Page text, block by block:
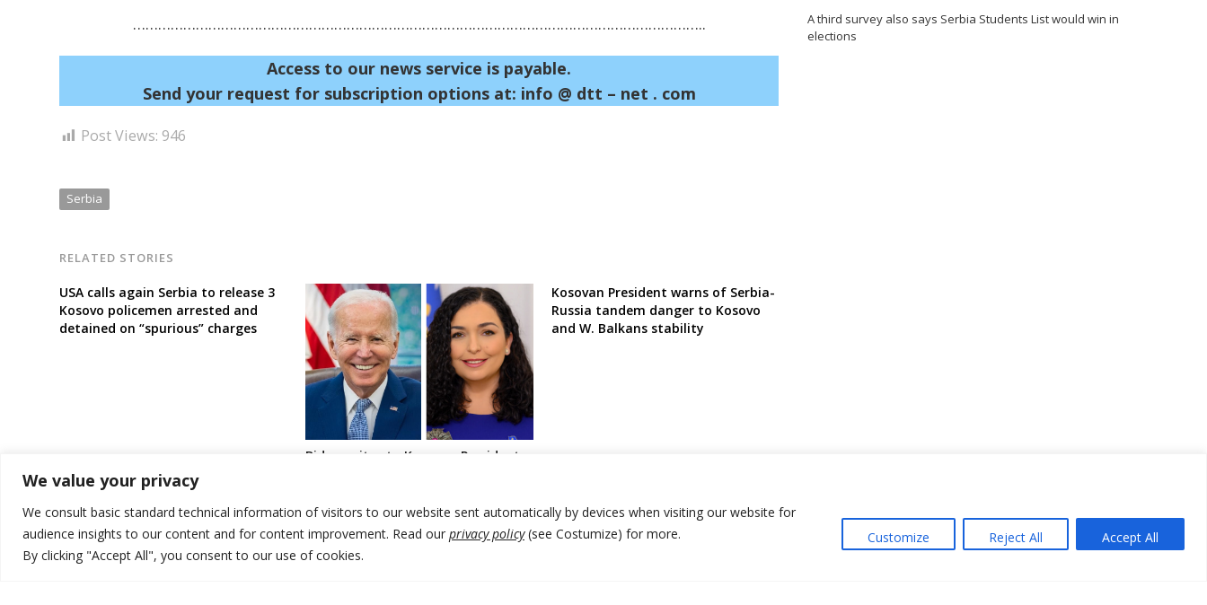
We value your privacy
We consult basic standard technical information of visitors to our website sent automatically by devices when visiting our website for
audience insights to our content and for content improvement. Read our privacy policy(see Costumize) for more.
By clicking "Accept All", you consent to our use of cookies.
Customize Reject All Accept All
………………………………………………………………………………………………………………………..
Access to our news service is payable.
Send your request for subscription options at: info @ dtt – net . com
Post Views: 946
Serbia
RELATED STORIES
USA calls again Serbia to release 3
Kosovo policemen arrested and
detained on “spurious” charges
Biden writes to Kosovan President
Serbia
Kosovan President warns of Serbia-
Russia tandem danger to Kosovo
and W. Balkans stability
A third survey also says Serbia Students List would win in
elections